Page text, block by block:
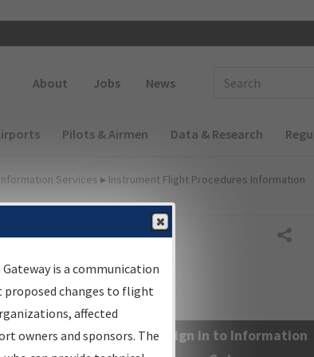
About Jobs News
Pilots & Airmen Data & Research
Services ▸ Instrument Flight Procedures Information
instrument flight
Sign in to Information
is a communication
changes to flight
affected
owners and sponsors. The